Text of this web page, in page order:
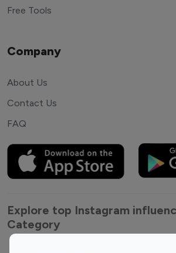
Free Tools
Company
About Us
Contact Us
FAQ
Explore top Instagram
Category